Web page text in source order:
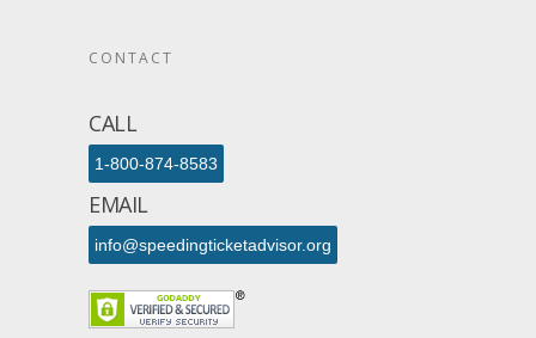
CONTACT
CALL
1-800-874-8583
EMAIL
info@speedingticketadvisor.org